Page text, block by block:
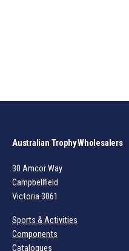
Australian Trophy Wholesalers
30 Amcor Way
Campbellfield
Victoria 3061
Sports & Activities
Components
Catalogues